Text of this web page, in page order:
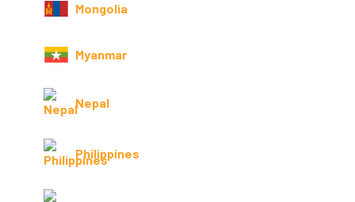
Mongolia
Myanmar
Nepal
Philippines